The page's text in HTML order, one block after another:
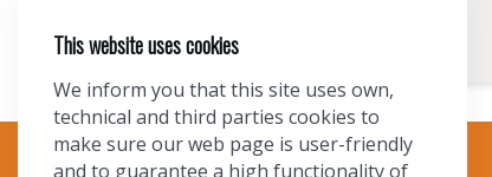
This website uses cookies
We inform you that this site uses own,
technical and third parties cookies to
make sure our web page is user-friendly
and to guarantee a high functionality of